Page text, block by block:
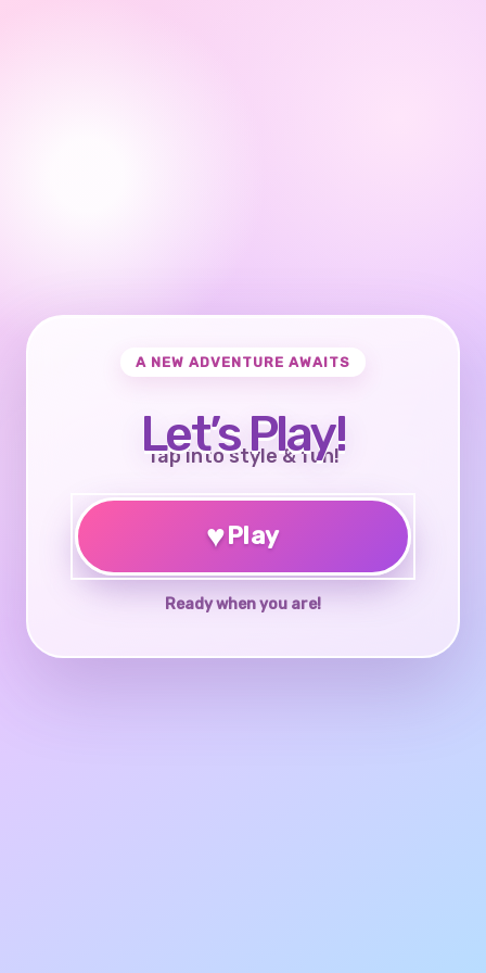
A NEW ADVENTURE AWAITS
Let’s Play!
Tap into style & fun!
♥Play
Ready when you are!